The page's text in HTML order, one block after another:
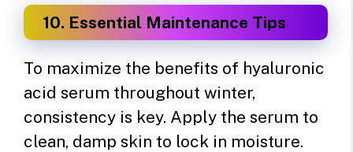
10. Essential Maintenance Tips
To maximize the benefits of hyaluronic
acid serum throughout winter,
consistency is key. Apply the serum to
clean, damp skin to lock in moisture.